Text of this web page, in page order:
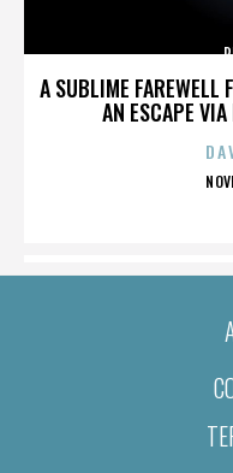
A SUBLIME FAREWELL
AN ESCAPE